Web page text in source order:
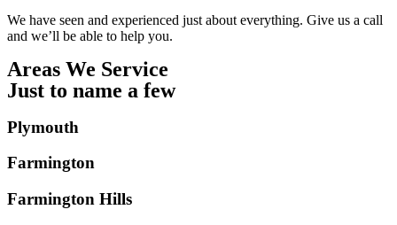
We have seen and experienced just about everything. Give us a call
and we’ll be able to help you.
Areas We Service
Just to name a few
Plymouth
Farmington
Farmington Hills